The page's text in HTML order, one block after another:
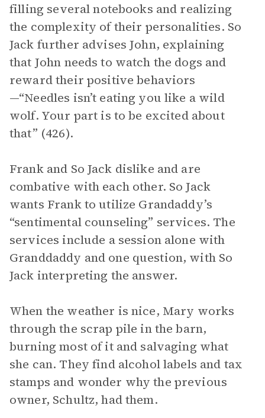
filling several notebooks and realizing
the complexity of their personalities. So
Jack further advises John, explaining
that John needs to watch the dogs and
reward their positive behaviors
—“Needles isn’t eating you like a wild
wolf. Your part is to be excited about
that” (426).
Frank and So Jack dislike and are
combative with each other. So Jack
wants Frank to utilize Grandaddy’s
“sentimental counseling” services. The
services include a session alone with
Granddaddy and one question, with So
Jack interpreting the answer.
When the weather is nice, Mary works
through the scrap pile in the barn,
burning most of it and salvaging what
she can. They find alcohol labels and tax
stamps and wonder why the previous
owner, Schultz, had them.